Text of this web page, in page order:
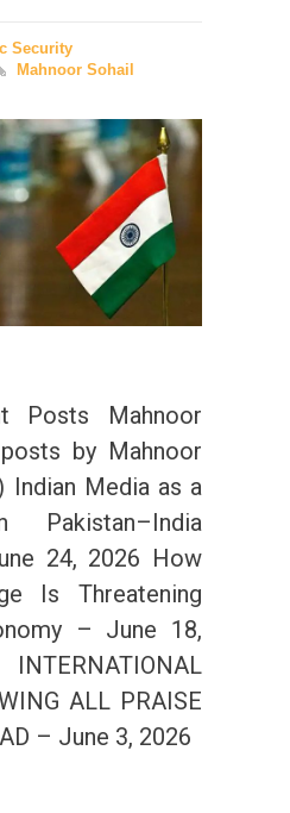
Security
Mahnoor Sohail
Posts Mahnoor
by Mahnoor
Indian Media as a
Pakistan–India
24, 2026 How
Is Threatening
– June 18,
ALL PRAISE
– June 3, 2026